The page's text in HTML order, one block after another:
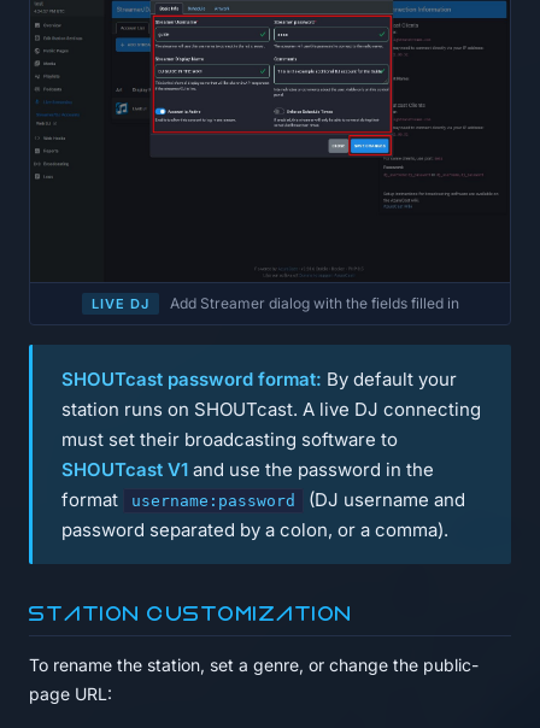
LIVE DJ Add Streamer dialog with the fields filled in
SHOUTcast password format: By default your
station runs on SHOUTcast. A live DJ connecting
must set their broadcasting software to
SHOUTcast V1 and use the password in the
format
username:password
(DJ username and
password separated by a colon, or a comma).
Station customization
To rename the station, set a genre, or change the public-
page URL: